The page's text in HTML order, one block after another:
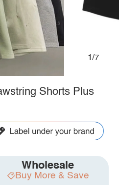
1/7
Shorts Plus
Wholesale
Buy More & Save